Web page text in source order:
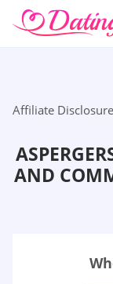
Affiliate Disclosure
AND